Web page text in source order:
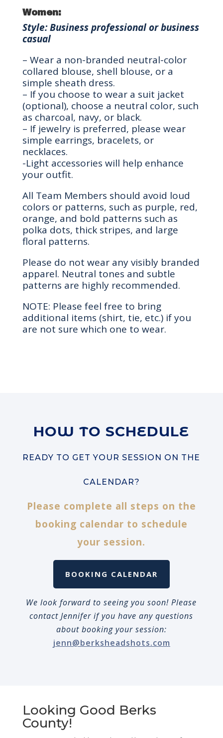
Women:
Style: Business professional or business
casual
– Wear a non-branded neutral-color
collared blouse, shell blouse, or a
simple sheath dress.
– If you choose to wear a suit jacket
(optional), choose a neutral color, such
as charcoal, navy, or black.
– If jewelry is preferred, please wear
simple earrings, bracelets, or
necklaces.
-Light accessories will help enhance
your outfit.
All Team Members should avoid loud
colors or patterns, such as purple, red,
orange, and bold patterns such as
polka dots, thick stripes, and large
floral patterns.
Please do not wear any visibly branded
apparel. Neutral tones and subtle
patterns are highly recommended.
NOTE: Please feel free to bring
additional items (shirt, tie, etc.) if you
are not sure which one to wear.
HOW TO SCHEDULE
READY TO GET YOUR SESSION ON THE
CALENDAR?
Please complete all steps on the
booking calendar to schedule
your session.
BOOKING CALENDAR
We look forward to seeing you soon! Please
contact Jennifer if you have any questions
about booking your session:
jenn@berksheadshots.com
Looking Good Berks
County!